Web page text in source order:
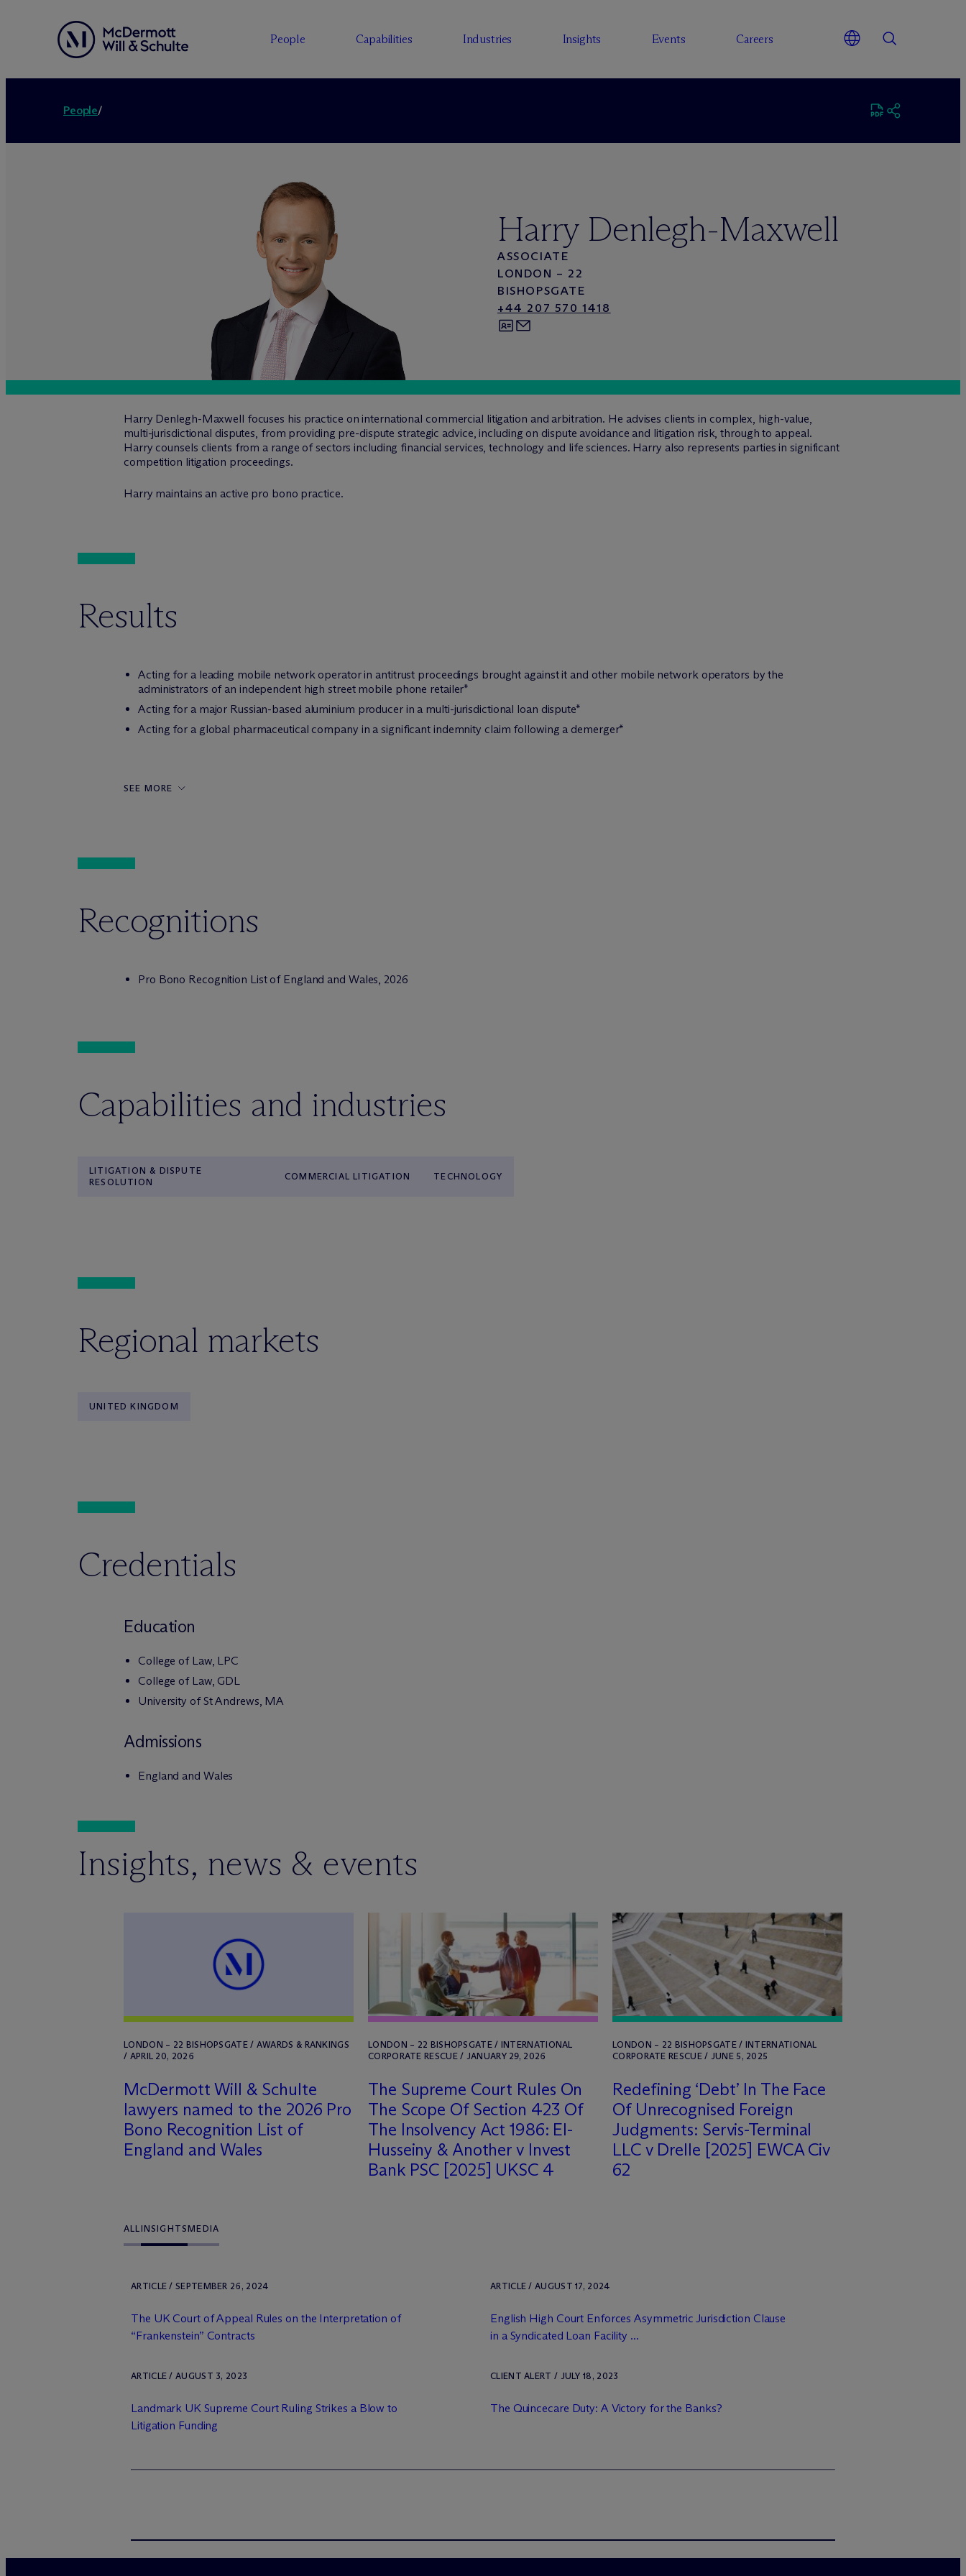
People Capabilities Industries Insights Events Careers
People/
Harry Denlegh-Maxwell
ASSOCIATE
LONDON – 22
BISHOPSGATE
+44 207 570 1418
Harry Denlegh-Maxwell focuses his practice on international commercial litigation and arbitration. He advises clients in complex, high-value,
multi-jurisdictional disputes, from providing pre-dispute strategic advice, including on dispute avoidance and litigation risk, through to appeal.
Harry counsels clients from a range of sectors including financial services, technology and life sciences. Harry also represents parties in significant
competition litigation proceedings.
Harry maintains an active pro bono practice.
Results
Acting for a leading mobile network operator in antitrust proceedings brought against it and other mobile network operators by the
administrators of an independent high street mobile phone retailer*
Acting for a major Russian-based aluminium producer in a multi-jurisdictional loan dispute*
Acting for a global pharmaceutical company in a significant indemnity claim following a demerger*
SEE MORE
Recognitions
Pro Bono Recognition List of England and Wales, 2026
Capabilities and industries
LITIGATION & DISPUTE
RESOLUTION
COMMERCIAL LITIGATION TECHNOLOGY
Regional markets
UNITED KINGDOM
Credentials
Education
College of Law, LPC
College of Law, GDL
University of St Andrews, MA
Admissions
England and Wales
Insights, news & events
LONDON – 22 BISHOPSGATE / AWARDS & RANKINGS
/ APRIL 20, 2026
McDermott Will & Schulte
lawyers named to the 2026 Pro
Bono Recognition List of
England and Wales
LONDON – 22 BISHOPSGATE / INTERNATIONAL
CORPORATE RESCUE / JANUARY 29, 2026
The Supreme Court Rules On
The Scope Of Section 423 Of
The Insolvency Act 1986: El-
Husseiny & Another v Invest
Bank PSC [2025] UKSC 4
LONDON – 22 BISHOPSGATE / INTERNATIONAL
CORPORATE RESCUE / JUNE 5, 2025
Redefining ‘Debt’ In The Face
Of Unrecognised Foreign
Judgments: Servis-Terminal
LLC v Drelle [2025] EWCA Civ
62
ALLINSIGHTSMEDIA
ARTICLE / SEPTEMBER 26, 2024
The UK Court of Appeal Rules on the Interpretation of
“Frankenstein” Contracts
ARTICLE / AUGUST 17, 2024
English High Court Enforces Asymmetric Jurisdiction Clause
in a Syndicated Loan Facility ...
ARTICLE / AUGUST 3, 2023
Landmark UK Supreme Court Ruling Strikes a Blow to
Litigation Funding
CLIENT ALERT / JULY 18, 2023
The Quincecare Duty: A Victory for the Banks?